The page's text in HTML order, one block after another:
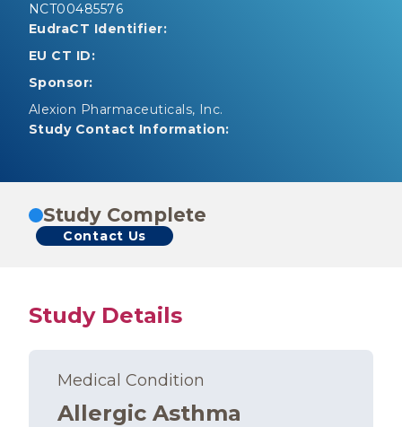
NCT00485576
EudraCT Identifier:
EU CT ID:
Sponsor:
Alexion Pharmaceuticals, Inc.
Study Contact Information:
Study Complete
Contact Us
Study Details
Medical Condition
Allergic Asthma